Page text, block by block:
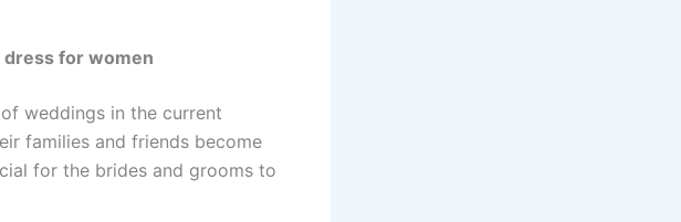
dress for women
weddings in the current
families and friends become
for the brides and grooms to